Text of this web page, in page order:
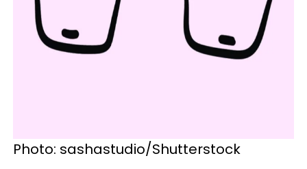
Photo: sashastudio/Shutterstock